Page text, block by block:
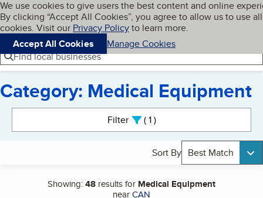
Skip to main content
Cookies on BBB.org
We use cookies to give users the best content and online
By clicking “Accept All Cookies”, you agree to allow us to use all
cookies. Visit our Privacy Policyto learn more.
Accept All Cookies
Manage Cookies
Navigation menu
Menu My BBB
Find local businesses
Category: Medical Equipment
Filter 1active
Sort By Best Match
Showing:48 results for Medical Equipment
nearCAN